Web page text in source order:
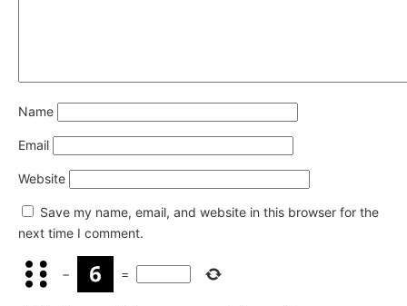
Name
Email
Website
Save my name, email, and website in this browser for the
next time I comment.
− =